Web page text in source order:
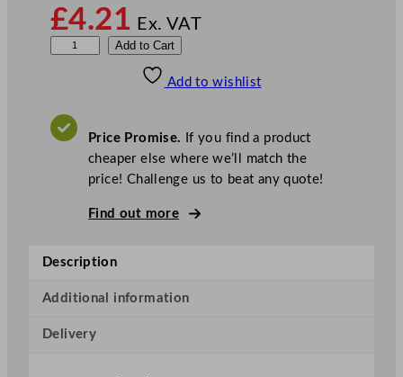
£4.21 Ex. VAT
c
a
h
Add to Cart
Add to wishlist
Price Promise. If you find a product
cheaper else where we’ll match the
price! Challenge us to beat any quote!
Find out more
Description
Additional information
Delivery